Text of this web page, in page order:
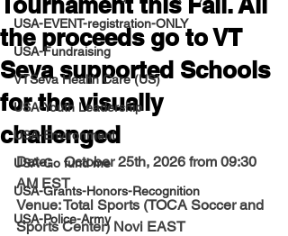
USA-EVENT-registration-ONLY
USA-Fundraising
VTSeva Health Care (US)
USA-Youth Leadership
USA-Environment
USA-Go fund me
USA-Grants-Honors-Recognition
USA-Police-Army
the proceeds go to VT
Seva supported Schools
for the visually
challenged
Date: October 25th, 2026 from 09:30
AM EST
Venue: Total Sports (TOCA Soccer and
Sports Center) Novi EAST